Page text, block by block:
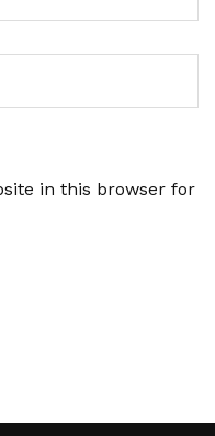
in this browser for